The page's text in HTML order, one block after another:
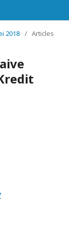
2018 / Articles